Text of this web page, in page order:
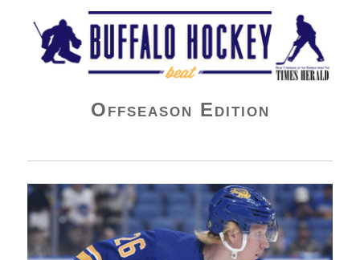
Buffalo Hockey Beat
Offseason Edition